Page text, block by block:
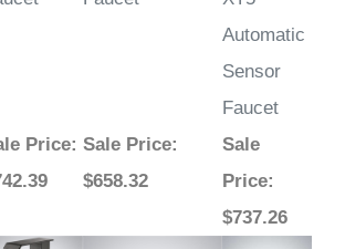
Automatic
Sensor
Faucet
Price: Sale Price:
$658.32
Sale
Price:
$737.26